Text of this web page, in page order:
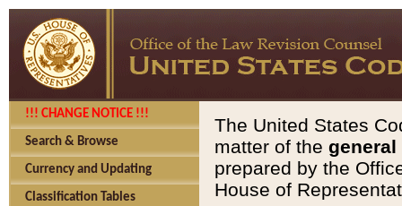
!!! CHANGE NOTICE !!!
Search & Browse
Currency and Updating
Classification Tables
The United States
matter of the general
prepared by the
House of